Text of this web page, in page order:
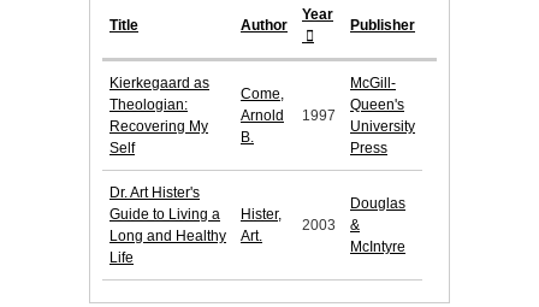
Title Author
Year
Publisher
Kierkegaard as
Theologian:
Recovering My
Self
Come,
Arnold
B.
1997
McGill-
Queen's
University
Press
Dr. Art Hister's
Guide to Living a
Long and Healthy
Life
Hister,
Art.
2003
Douglas
&
McIntyre